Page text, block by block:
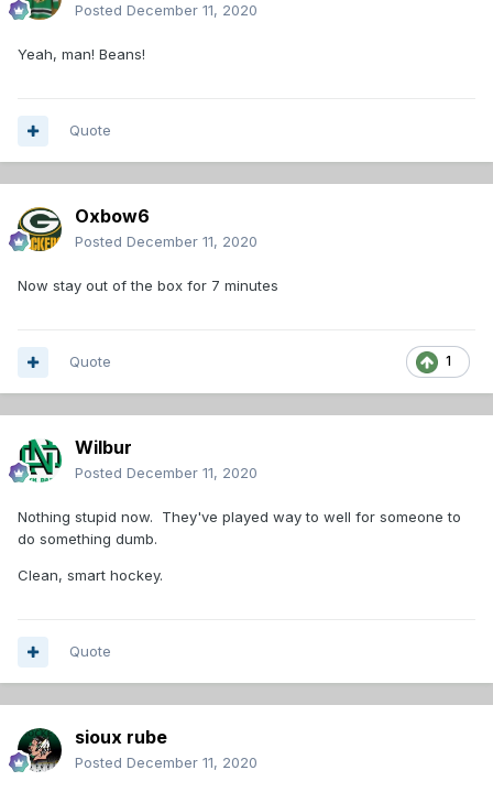
Posted December 11, 2020
Yeah, man! Beans!
Quote
Oxbow6
Posted December 11, 2020
Now stay out of the box for 7 minutes
1
Quote
Wilbur
Posted December 11, 2020
Nothing stupid now. They've played way to well for someone to
do something dumb.
Clean, smart hockey.
Quote
sioux rube
Posted December 11, 2020